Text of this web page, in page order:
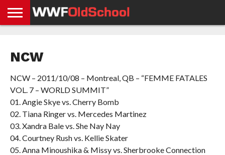
NEWS
STORIES
GDPR
COMPLIANCE
NCW
NCW – 2011/10/08 – Montreal, QB – “FEMME FATALES
VOL. 7 – WORLD SUMMIT”
01. Angie Skye vs. Cherry Bomb
02. Tiana Ringer vs. Mercedes Martinez
03. Xandra Bale vs. She Nay Nay
04. Courtney Rush vs. Kellie Skater
05. Anna Minoushika & Missy vs. Sherbrooke Connection